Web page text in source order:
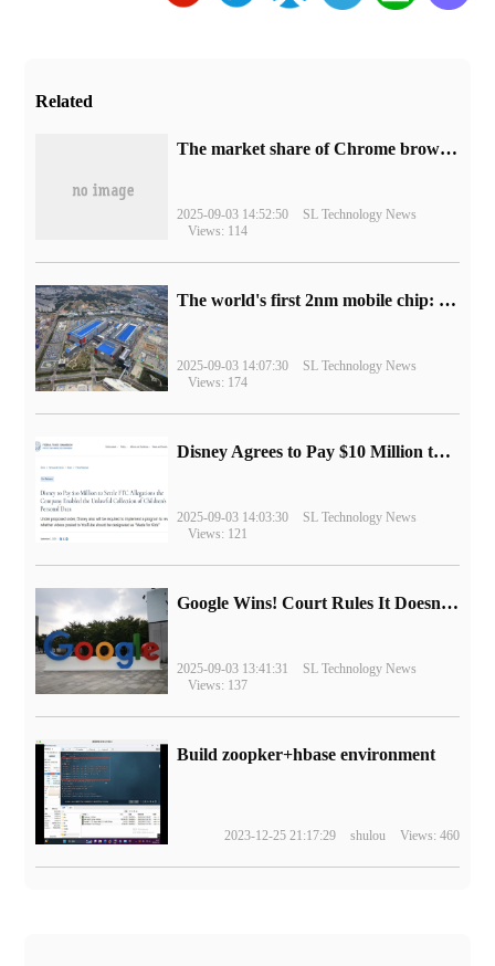
Related
​The market share of Chrome browser on the desktop has exceeded 70%
2025-09-03 14:52:50
SL Technology News
Views: 114
The world's first 2nm mobile chip: Samsung Exynos 2600 is ready for mass production.
2025-09-03 14:07:30
SL Technology News
Views: 174
Disney Agrees to Pay $10 Million to Settle with FTC over Alleged Child Data Collection Using YouTube Animations
2025-09-03 14:03:30
SL Technology News
Views: 121
Google Wins! Court Rules It Doesn't Have to Sell Chrome Browser
2025-09-03 13:41:31
SL Technology News
Views: 137
Build zoopker+hbase environment
2023-12-25 21:17:29 shulou Views: 460